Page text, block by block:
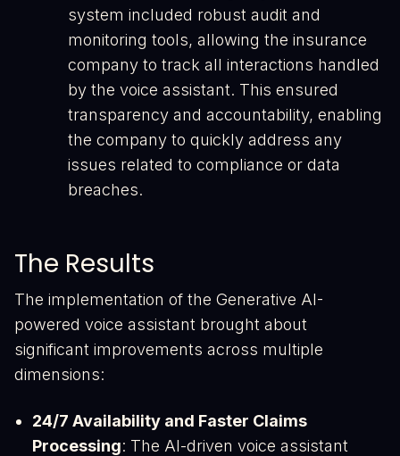
system included robust audit and
monitoring tools, allowing the insurance
company to track all interactions handled
by the voice assistant. This ensured
transparency and accountability, enabling
the company to quickly address any
issues related to compliance or data
breaches​.
The Results
The implementation of the Generative AI-
powered voice assistant brought about
significant improvements across multiple
dimensions:
24/7 Availability and Faster Claims
Processing: The AI-driven voice assistant